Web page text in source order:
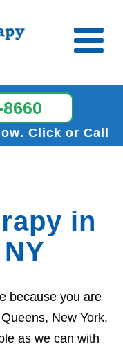
Click or Call
in
because you are
New York.
as we can with